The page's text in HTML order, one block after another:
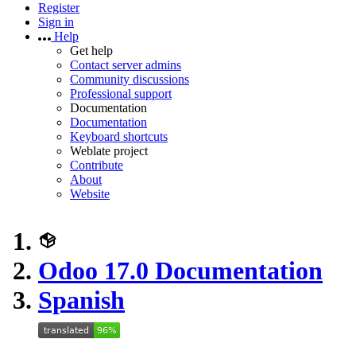
Register
Sign in
Help
Get help
Contact server admins
Community discussions
Professional support
Documentation
Documentation
Keyboard shortcuts
Weblate project
Contribute
About
Website
Odoo 17.0 Documentation
Spanish